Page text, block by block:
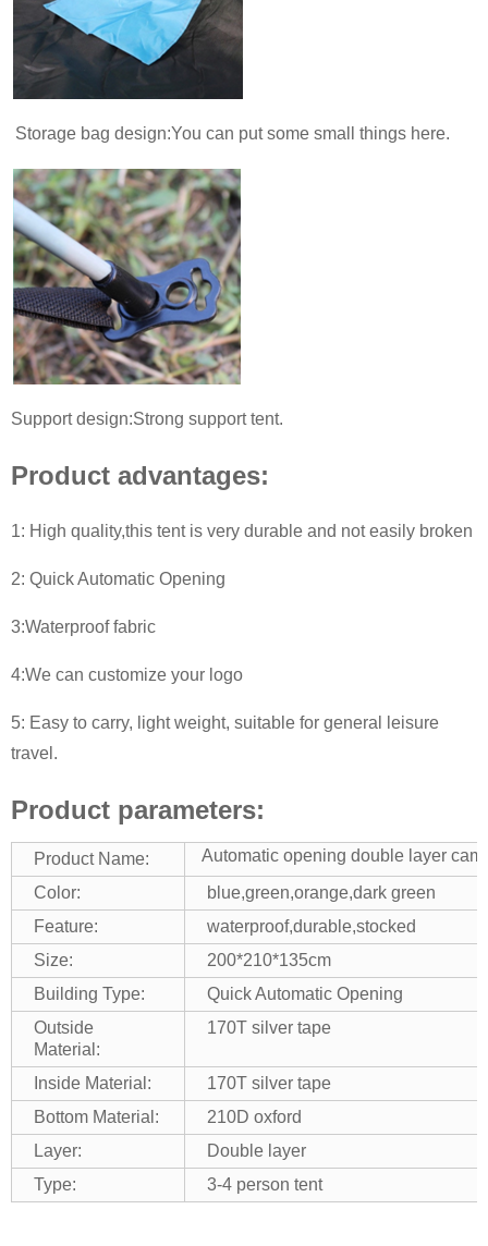
Storage bag design:You can put some small things here.
Support design:Strong support tent.
Product advantages:
1: High quality,this tent is very durable and not easily broken
2: Quick Automatic Opening
3:Waterproof fabric
4:We can customize your logo
5: Easy to carry, light weight, suitable for general leisure
travel.
Product parameters:
Product Name:
Automatic opening double layer
Color:
blue,green,orange,dark green
Feature:
waterproof,durable,stocked
Size:
200*210*135cm
Building Type:
Quick Automatic Opening
Outside
Material:
170T silver tape
Inside Material:
170T silver tape
Bottom Material:
210D oxford
Layer:
Double layer
Type:
3-4 person tent